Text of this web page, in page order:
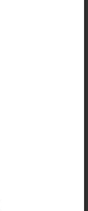
- Pack of 2